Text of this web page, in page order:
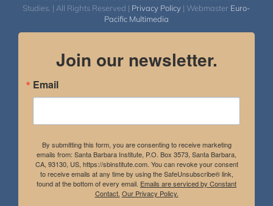
Studies. | All Rights Reserved | Privacy Policy | Webmaster Euro-
Pacific Multimedia
Join our newsletter.
Email
By submitting this form, you are consenting to receive marketing
emails from: Santa Barbara Institute, P.O. Box 3573, Santa Barbara,
CA, 93130, US, https://sbinstitute.com. You can revoke your consent
to receive emails at any time by using the SafeUnsubscribe® link,
found at the bottom of every email. Emails are serviced by Constant
Contact. Our Privacy Policy.